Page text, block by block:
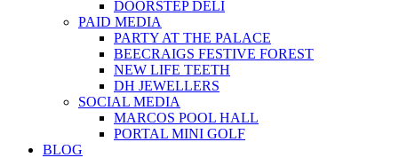
DOORSTEP DELI
PAID MEDIA
PARTY AT THE PALACE
BEECRAIGS FESTIVE FOREST
NEW LIFE TEETH
DH JEWELLERS
SOCIAL MEDIA
MARCOS POOL HALL
PORTAL MINI GOLF
BLOG